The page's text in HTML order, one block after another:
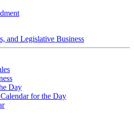
and Legislative Business
Day
for the Day